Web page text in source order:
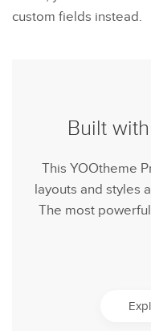
custom fields instead.
Built
This YOOtheme
layouts and styles
The most